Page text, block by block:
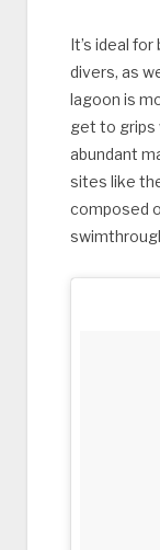
It’s ideal
divers, as
lagoon is
get to grips
abundant
sites like
composed